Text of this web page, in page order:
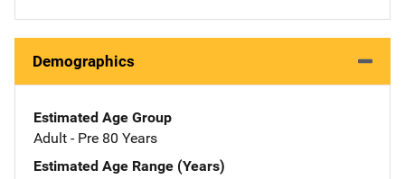
Demographics
Estimated Age Group
Adult - Pre 80 Years
Estimated Age Range (Years)